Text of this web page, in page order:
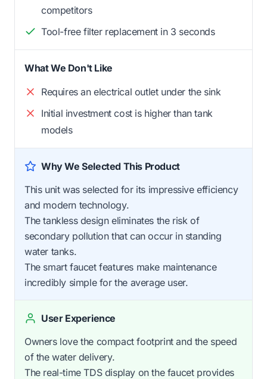
competitors
Tool-free filter replacement in 3 seconds
What We Don't Like
Requires an electrical outlet under the sink
Initial investment cost is higher than tank
models
Why We Selected This Product
This unit was selected for its impressive efficiency
and modern technology.
The tankless design eliminates the risk of
secondary pollution that can occur in standing
water tanks.
The smart faucet features make maintenance
incredibly simple for the average user.
User Experience
Owners love the compact footprint and the speed
of the water delivery.
The real-time TDS display on the faucet provides